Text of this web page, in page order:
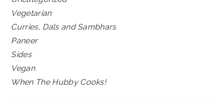
Vegetarian
Curries, Dals and Sambhars
Paneer
Sides
Vegan
When The Hubby Cooks!